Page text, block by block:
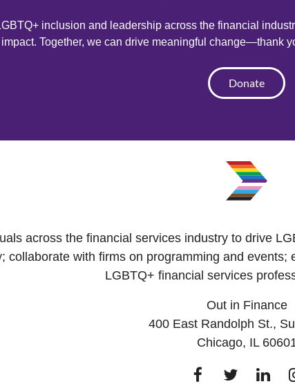
inclusion and leadership across the financial
Together, we can drive meaningful change—thank
Donate
across the financial services industry to drive
collaborate with firms on programming and
LGBTQ+ financial services
Out in Finance
400 East Randolph St.,
Chicago, IL